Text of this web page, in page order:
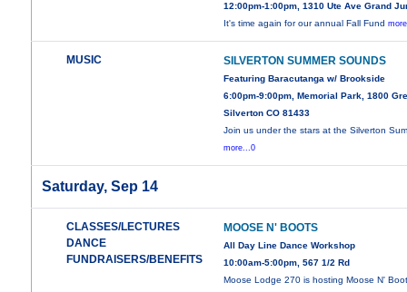
12:00pm-1:00pm, 1310 Ute Ave Grand
It's time again for our annual Fall Fund
MUSIC SILVERTON SUMMER SOUNDS
Featuring Baracutanga w/ Brookside
6:00pm-9:00pm, Memorial Park, 1800
Silverton CO 81433
Join us under the stars at the Silverton
more...0
Saturday, Sep 14
CLASSES/LECTURES
DANCE
FUNDRAISERS/BENEFITS
MOOSE N' BOOTS
All Day Line Dance Workshop
10:00am-5:00pm, 567 1/2 Rd
Moose Lodge 270 is hosting Moose N'